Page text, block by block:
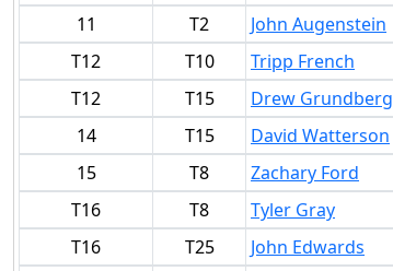
11
T2 John Augenstein
T12
T10 Tripp French
T12
T15 Drew Grundberg
14
T15 David Watterson
15
T8 Zachary Ford
T16
T8 Tyler Gray
T16
T25 John Edwards